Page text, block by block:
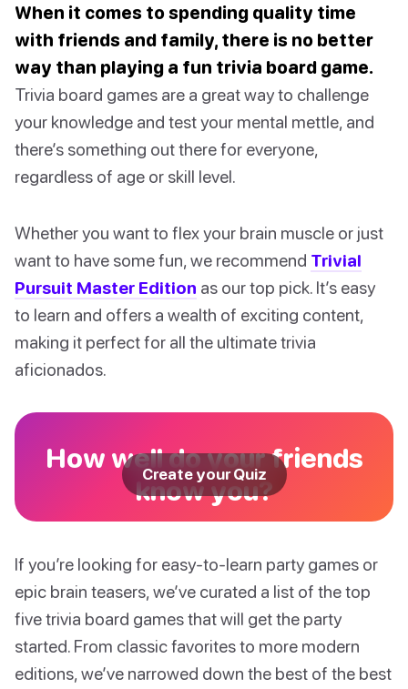
When it comes to spending quality time
with friends and family, there is no better
way than playing a fun trivia board game.
Trivia board games are a great way to challenge
your knowledge and test your mental mettle, and
there’s something out there for everyone,
regardless of age or skill level.
Whether you want to flex your brain muscle or just
want to have some fun, we recommend Trivial
Pursuit Master Edition as our top pick. It’s easy
to learn and offers a wealth of exciting content,
making it perfect for all the ultimate trivia
aficionados.
How well do your friends
know you?
Create your Quiz
If you’re looking for easy-to-learn party games or
epic brain teasers, we’ve curated a list of the top
five trivia board games that will get the party
started. From classic favorites to more modern
editions, we’ve narrowed down the best of the best